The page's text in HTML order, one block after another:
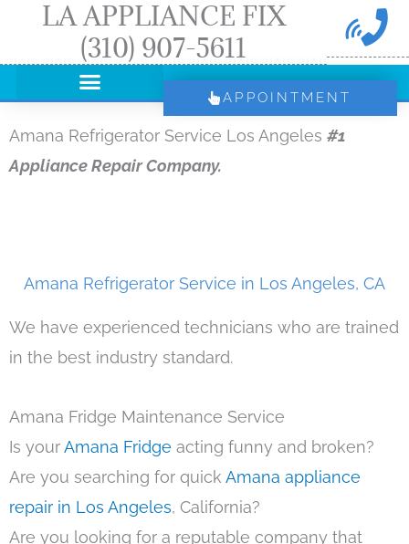
LA APPLIANCE FIX
(310) 907-5611
APPOINTMENT
Amana Refrigerator Service Los Angeles #1
Appliance Repair Company.
Amana Refrigerator Service in Los Angeles, CA
We have experienced technicians who are trained
in the best industry standard.
Amana Fridge Maintenance Service
Is yourAmana Fridge acting funny and broken?
Are you searching for quick Amana appliance
repair in Los Angeles, California?
Are you looking for a reputable company that